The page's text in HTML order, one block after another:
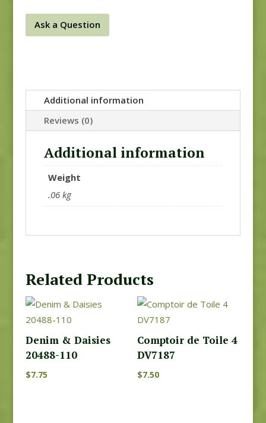
quantity
Ask a Question
Additional information
Reviews (0)
Additional information
Weight
.06 kg
Related Products
Denim & Daisies
20488-110
$7.75
Comptoir de Toile 4
DV7187
$7.50